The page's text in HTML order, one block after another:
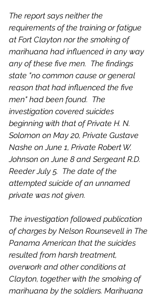
The report says neither the
requirements of the training or fatigue
at Fort Clayton nor the smoking of
marihuana had influenced in any way
any of these five men.  The findings
state "no common cause or general
reason that had influenced the five
men" had been found.  The
investigation covered suicides
beginning with that of Private H. N.
Solomon on May 20, Private Gustave
Nashe on June 1, Private Robert W.
Johnson on June 8 and Sergeant R.D.
Reeder July 5.  The date of the
attempted suicide of an unnamed
private was not given.
The investigation followed publication
of charges by Nelson Rounsevell in The
Panama American that the suicides
resulted from harsh treatment,
overwork and other conditions at
Clayton, together with the smoking of
marihuana by the soldiers. Marihuana